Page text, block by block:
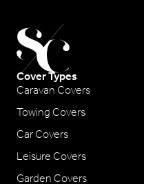
Cover Types
Caravan Covers
Towing Covers
Car Covers
Leisure Covers
Garden Covers